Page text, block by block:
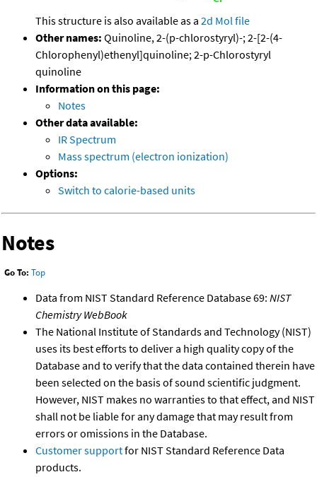
This structure is also available as a 2d Mol file
Other names: Quinoline, 2-(p-chlorostyryl)-; 2-[2-(4-
Chlorophenyl)ethenyl]quinoline; 2-p-Chlorostyryl
quinoline
Information on this page:
Notes
Other data available:
IR Spectrum
Mass spectrum (electron ionization)
Options:
Switch to calorie-based units
Notes
Go To: Top
Data from NIST Standard Reference Database 69: NIST
Chemistry WebBook
The National Institute of Standards and Technology (NIST)
uses its best efforts to deliver a high quality copy of the
Database and to verify that the data contained therein have
been selected on the basis of sound scientific judgment.
However, NIST makes no warranties to that effect, and NIST
shall not be liable for any damage that may result from
errors or omissions in the Database.
Customer supportfor NIST Standard Reference Data
products.